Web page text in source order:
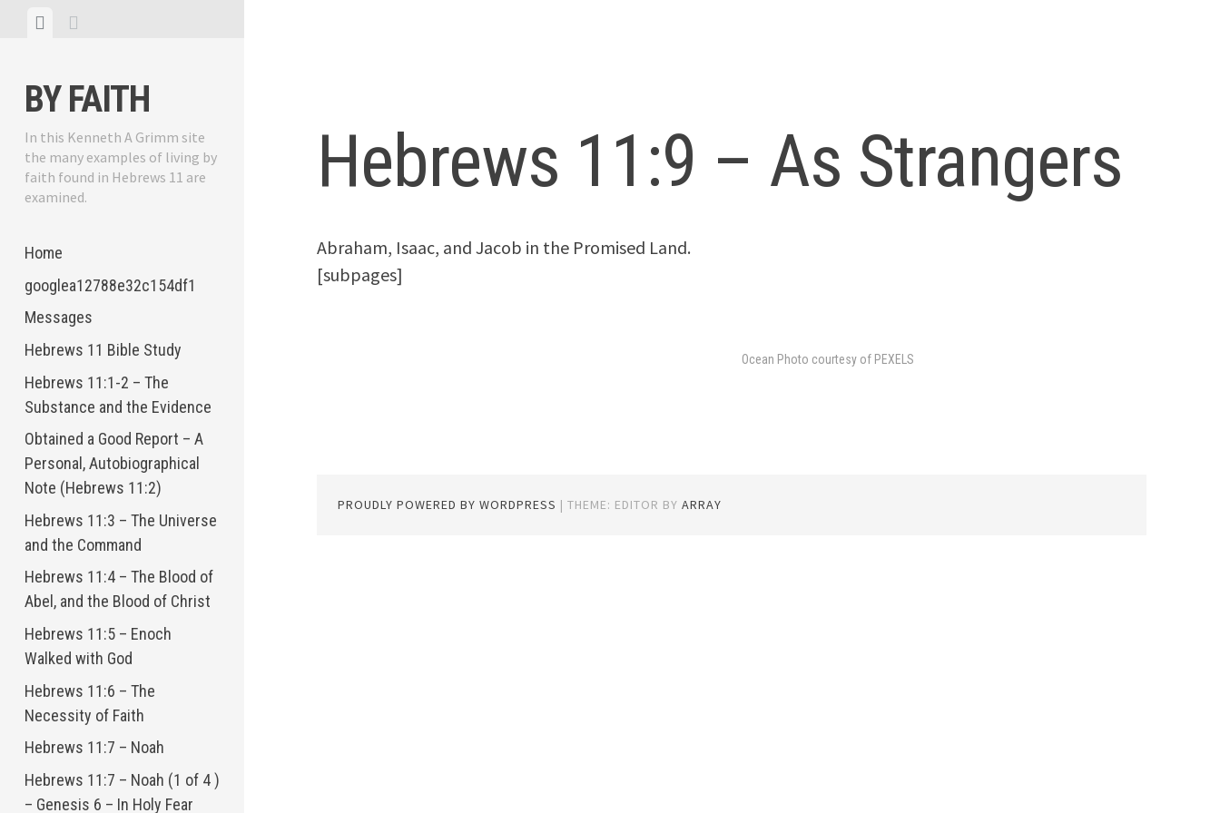
View
BY FAITH
In this Kenneth A Grimm site
the many examples of living by
faith found in Hebrews 11 are
examined.
Home
googlea12788e32c154df1
Messages
Hebrews 11 Bible Study
Hebrews 11:1-2 – The
Substance and the Evidence
Obtained a Good Report – A
Personal, Autobiographical
Note (Hebrews 11:2)
Hebrews 11:3 – The Universe
and the Command
Hebrews 11:4 – The Blood of
Abel, and the Blood of Christ
Hebrews 11:5 – Enoch
Walked with God
Hebrews 11:6 – The
Necessity of Faith
Hebrews 11:7 – Noah
Hebrews 11:7 – Noah (1 of 4 )
– Genesis 6 – In Holy Fear
Hebrews 11:9 – As Strangers
Abraham, Isaac, and Jacob in the Promised Land.
[subpages]
Ocean Photo courtesy of PEXELS
PROUDLY POWERED BY WORDPRESS |THEME: EDITOR BYARRAY